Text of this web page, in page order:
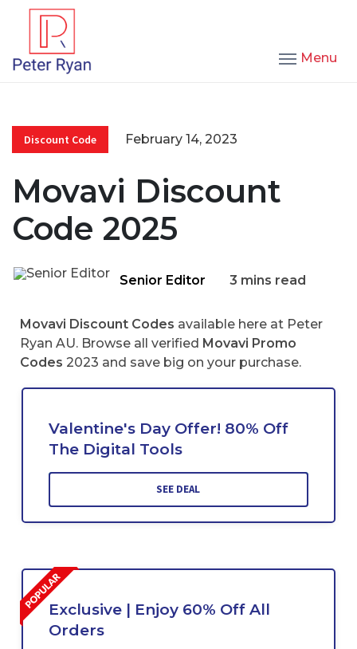
Menu
Discount Code February 14, 2023
Movavi Discount
Code 2025
Senior Editor 3 mins read
Movavi Discount Codes available here at Peter
Ryan AU. Browse all verified Movavi Promo
Codes 2023 and save big on your purchase.
Valentine's Day Offer! 80% Off
The Digital Tools
SEE DEAL
Exclusive | Enjoy 60% Off All
Orders